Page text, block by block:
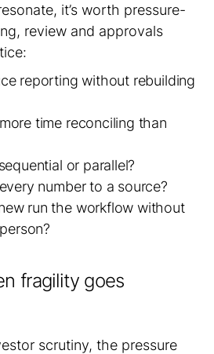
it’s worth pressure-
review and approvals
reporting without rebuilding
time reconciling than
or parallel?
number to a source?
run the workflow without
fragility goes
scrutiny, the pressure